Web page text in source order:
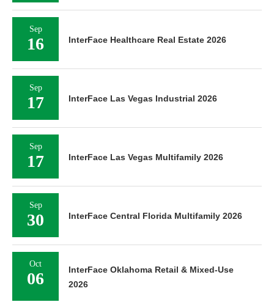
Sep
16 InterFace Healthcare Real Estate 2026
Sep
17 InterFace Las Vegas Industrial 2026
Sep
17 InterFace Las Vegas Multifamily 2026
Sep
30 InterFace Central Florida Multifamily 2026
Oct
06
InterFace Oklahoma Retail & Mixed-Use
2026